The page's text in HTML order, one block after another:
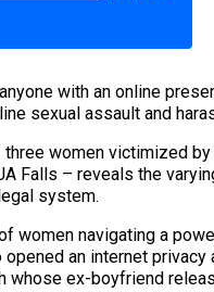
with an online
sexual assault and
women victimized
Falls – reveals the
system.
women navigating a
an internet
whose ex-boyfriend